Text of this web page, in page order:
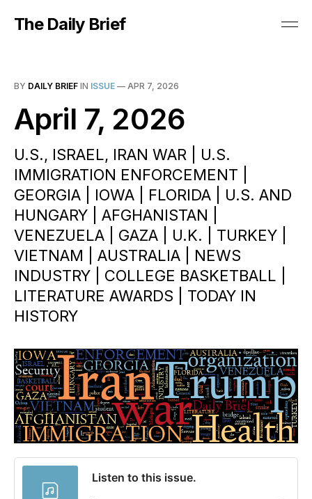
The Daily Brief
BY DAILY BRIEF IN ISSUE — APR 7, 2026
April 7, 2026
U.S., ISRAEL, IRAN WAR | U.S.
IMMIGRATION ENFORCEMENT |
GEORGIA | IOWA | FLORIDA | U.S. AND
HUNGARY | AFGHANISTAN |
VENEZUELA | GAZA | U.K. | TURKEY |
VIETNAM | AUSTRALIA | NEWS
INDUSTRY | COLLEGE BASKETBALL |
LITERATURE AWARDS | TODAY IN
HISTORY
Listen to this issue.